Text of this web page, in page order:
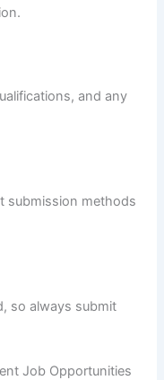
and any
submission methods
so always submit
Job Opportunities